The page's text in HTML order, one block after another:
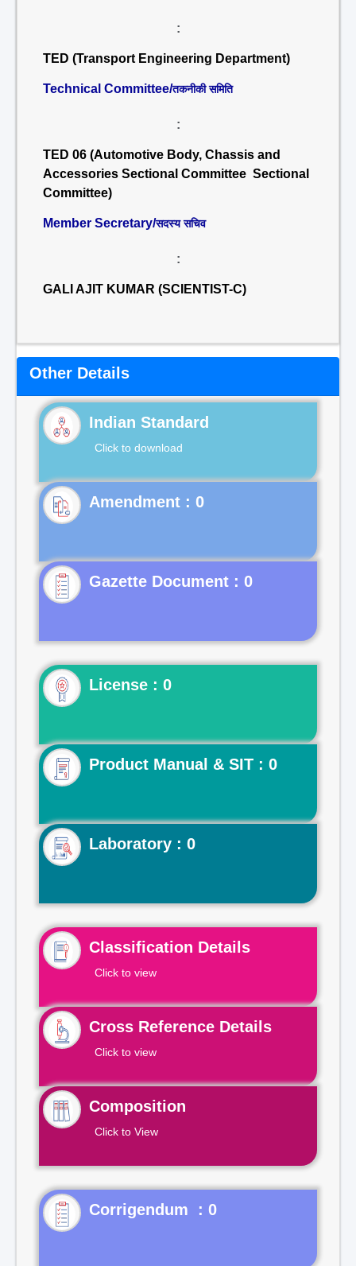
:
TED (Transport Engineering Department)
Technical Committee/तकनीकी समिति
:
TED 06 (Automotive Body, Chassis and
Accessories Sectional Committee Sectional
Committee)
Member Secretary/सदस्य सचिव
:
GALI AJIT KUMAR (SCIENTIST-C)
Other Details
Indian Standard
Click to download
Gazette Document : 0
License : 0
Product Manual & SIT : 0
Laboratory : 0
Classification Details
Click to view
Cross Reference Details
Click to view
Composition
Click to View
Corrigendum : 0